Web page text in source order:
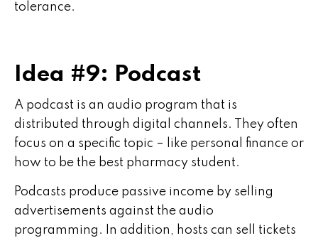
tolerance.
Idea #9: Podcast
A podcast is an audio program that is
distributed through digital channels. They often
focus on a specific topic – like personal finance or
how to be the best pharmacy student.
Podcasts produce passive income by selling
advertisements against the audio
programming. In addition, hosts can sell tickets